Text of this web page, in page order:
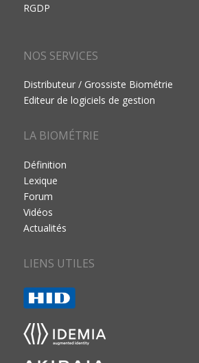
RGDP
NOS SERVICES
Distributeur / Grossiste Biométrie
Editeur de logiciels de gestion
LA BIOMÉTRIE
Définition
Lexique
Forum
Vidéos
Actualités
LIENS UTILES